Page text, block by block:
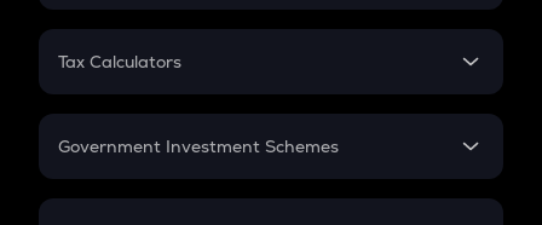
PPF
Gratuity
Retirement
FD
Tax Calculators
GST
Government Investment Schemes
Sukanya Samriddhu Yojana